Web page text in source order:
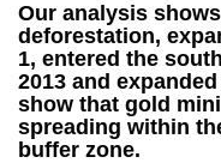
Our analysis
deforestation,
1, entered the
2013 and
show that gold
spreading within
buffer zone.